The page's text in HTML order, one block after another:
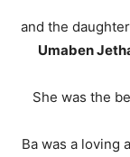
and the
Umaben
She was the
Ba was a loving